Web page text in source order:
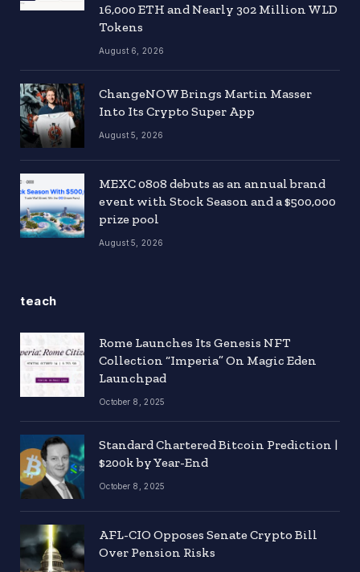
16,000 ETH and Nearly 302 Million WLD
Tokens
August 6, 2026
ChangeNOW Brings Martin Masser
Into Its Crypto Super App
August 5, 2026
MEXC 0808 debuts as an annual brand
event with Stock Season and a $500,000
prize pool
August 5, 2026
teach
Rome Launches Its Genesis NFT
Collection “Imperia” On Magic Eden
Launchpad
October 8, 2025
Standard Chartered Bitcoin Prediction |
$200k by Year-End
October 8, 2025
AFL-CIO Opposes Senate Crypto Bill
Over Pension Risks